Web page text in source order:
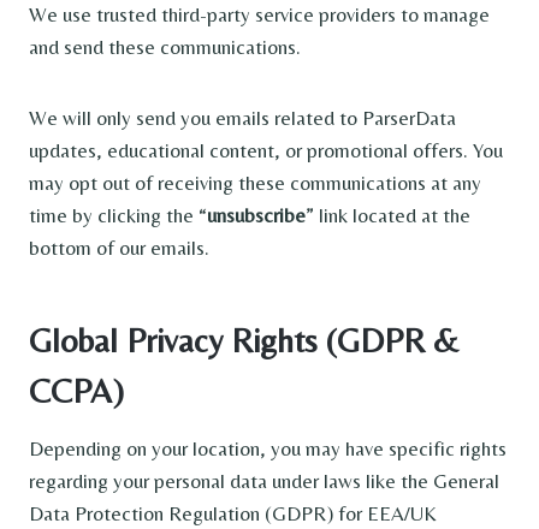
We use trusted third-party service providers to manage
and send these communications.
We will only send you emails related to ParserData
updates, educational content, or promotional offers. You
may opt out of receiving these communications at any
time by clicking the “unsubscribe” link located at the
bottom of our emails.
Global Privacy Rights (GDPR &
CCPA)
Depending on your location, you may have specific rights
regarding your personal data under laws like the General
Data Protection Regulation (GDPR) for EEA/UK